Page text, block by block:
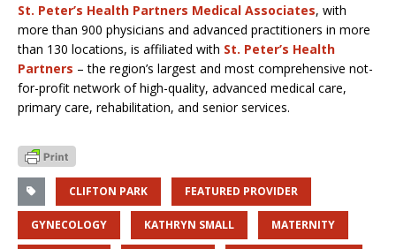
St. Peter’s Health Partners Medical Associates, with
more than 900 physicians and advanced practitioners in more
than 130 locations, is affiliated with St. Peter’s Health
Partners – the region’s largest and most comprehensive not-
for-profit network of high-quality, advanced medical care,
primary care, rehabilitation, and senior services.
CLIFTON PARK FEATURED PROVIDER
GYNECOLOGY KATHRYN SMALL MATERNITY